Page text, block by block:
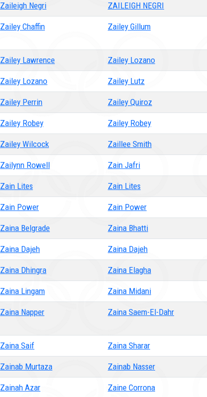
Zaileigh Negri ZAILEIGH NEGRI
Zailey Chaffin Zailey Gillum
Zailey Lawrence Zailey Lozano
Zailey Lozano Zailey Lutz
Zailey Perrin Zailey Quiroz
Zailey Robey Zailey Robey
Zailey Wilcock Zaillee Smith
Zailynn Rowell Zain Jafri
Zain Lites Zain Lites
Zain Power Zain Power
Zaina Belgrade Zaina Bhatti
Zaina Dajeh Zaina Dajeh
Zaina Dhingra Zaina Elagha
Zaina Lingam Zaina Midani
Zaina Napper Zaina Saem-El-Dahr
Zaina Saif Zaina Sharar
Zainab Murtaza Zainab Nasser
Zainah Azar Zaine Corrona